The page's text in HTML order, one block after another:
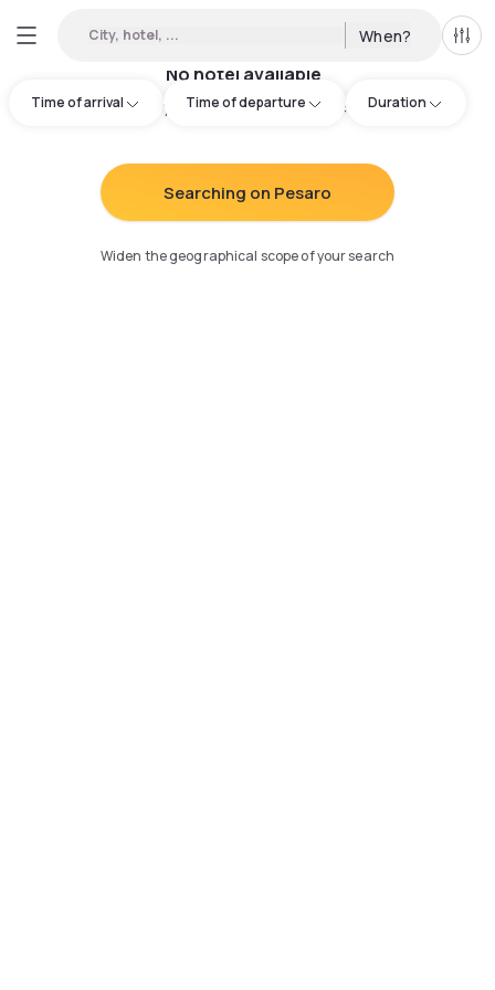
City, hotel, ... When? All
Time of arrival Time of departure Duration
No hotel available
Try adjusting your search :
Searching on Pesaro
Widen the geographical scope of your search